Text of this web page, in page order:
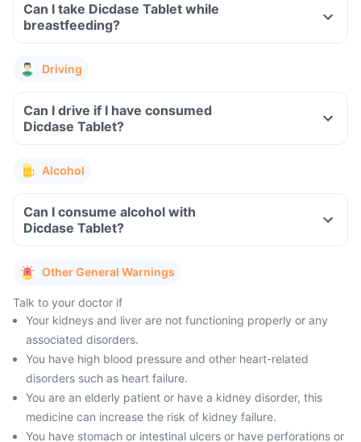
Can I take Dicdase Tablet while
breastfeeding?
Driving
Can I drive if I have consumed
Dicdase Tablet?
Alcohol
Can I consume alcohol with
Dicdase Tablet?
Other General Warnings
Talk to your doctor if
Your kidneys and liver are not functioning properly or any
associated disorders.
You have high blood pressure and other heart-related
disorders such as heart failure.
You are an elderly patient or have a kidney disorder, this
medicine can increase the risk of kidney failure.
You have stomach or intestinal ulcers or have perforations or